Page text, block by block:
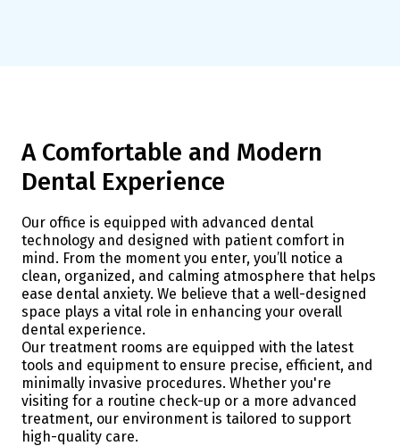
A Comfortable and Modern
Dental Experience
Our office is equipped with advanced dental
technology and designed with patient comfort in
mind. From the moment you enter, you’ll notice a
clean, organized, and calming atmosphere that helps
ease dental anxiety. We believe that a well-designed
space plays a vital role in enhancing your overall
dental experience.
Our treatment rooms are equipped with the latest
tools and equipment to ensure precise, efficient, and
minimally invasive procedures. Whether you're
visiting for a routine check-up or a more advanced
treatment, our environment is tailored to support
high-quality care.